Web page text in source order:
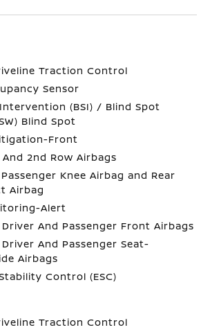
Traction Control
Sensor
(BSI) / Blind Spot
Blind Spot
Front
2nd Row Airbags
Knee Airbag and Rear
Airbag
Alert
Driver And Passenger Front Airbags
And Passenger Seat-
Airbags
Control (ESC)
Traction Control